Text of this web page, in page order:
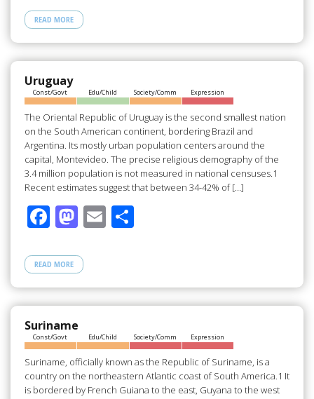
e
b
o
o
k
to
d
o
n
e
READ MORE
Uruguay
Const/Govt Edu/Child Society/Comm Expression
The Oriental Republic of Uruguay is the second smallest nation
on the South American continent, bordering Brazil and
Argentina. Its mostly urban population centers around the
capital, Montevideo. The precise religious demography of the
3.4 million population is not measured in national censuses.1
Recent estimates suggest that between 34-42% of […]
F
e
b
o
o
k
M
to
d
o
n
E S
e
READ MORE
Suriname
Const/Govt Edu/Child Society/Comm Expression
Suriname, officially known as the Republic of Suriname, is a
country on the northeastern Atlantic coast of South America.1 It
is bordered by French Guiana to the east, Guyana to the west